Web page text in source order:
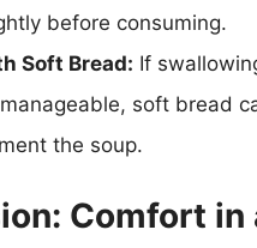
before consuming.
Soft Bread: If
soft bread
the soup.
Comfort in